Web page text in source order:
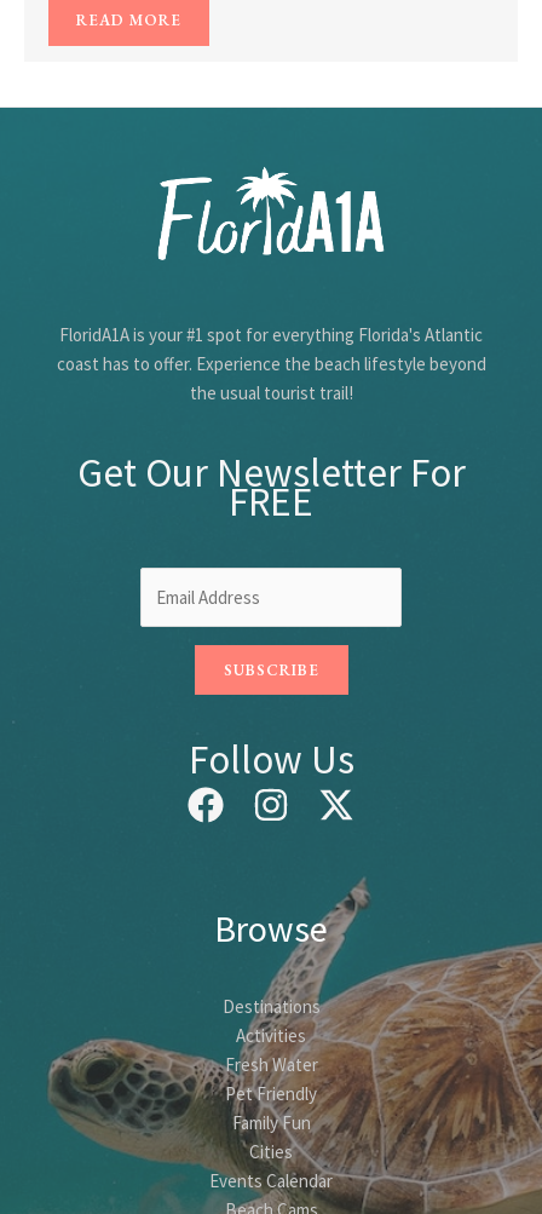
READ MORE
FloridA1A is your #1 spot for everything Florida's Atlantic
coast has to offer. Experience the beach lifestyle beyond
the usual tourist trail!
Get Our Newsletter For
FREE
Follow Us
Browse
Destinations
Activities
Fresh Water
Pet Friendly
Family Fun
Cities
Events Calendar